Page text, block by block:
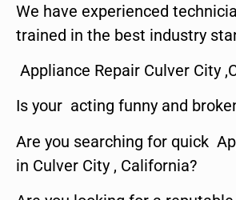
We have experienced
trained in the best industry
Appliance Repair Culver City
Is your acting funny and
Are you searching for quick
in Culver City , California?